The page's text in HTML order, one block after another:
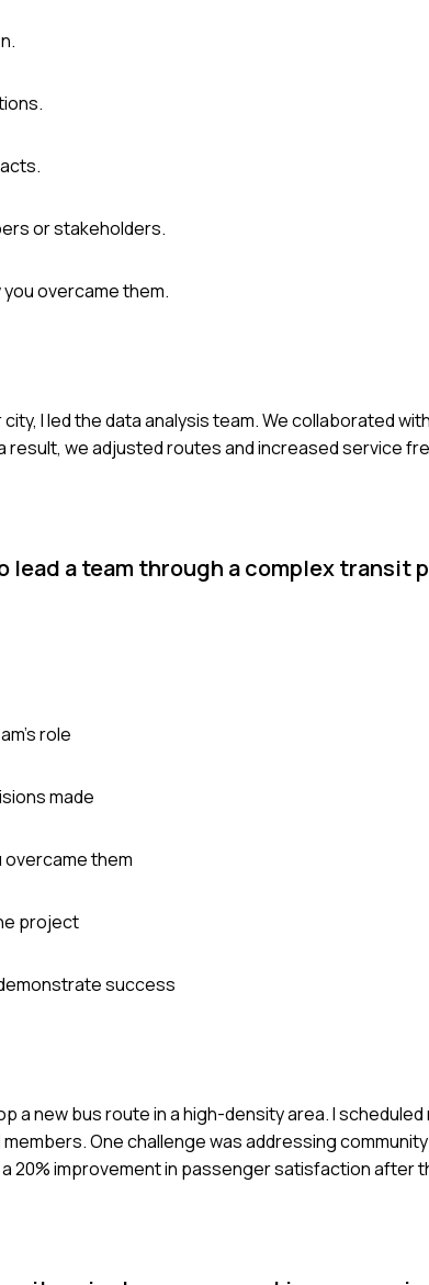
or stakeholders.
overcame them.
I led the data analysis team. We collaborated
we adjusted routes and increased service
lead a team through a complex transit
role
made
overcame them
project
success
a new bus route in a high-density area. I
One challenge was addressing
20% improvement in passenger satisfaction after